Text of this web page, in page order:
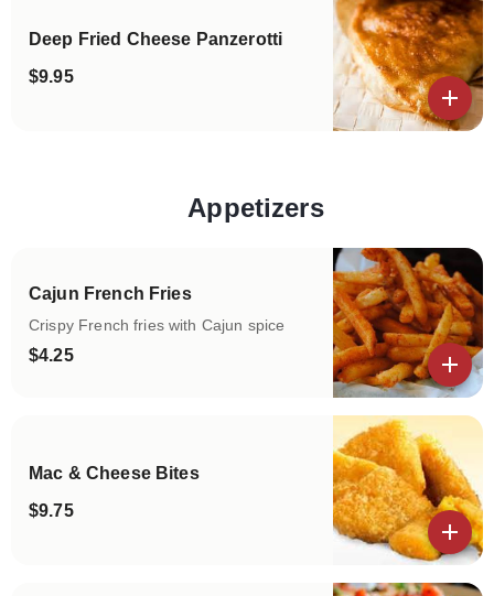
Deep Fried Cheese Panzerotti
$9.95
Appetizers
Cajun French Fries
Crispy French fries with Cajun spice
$4.25
Mac & Cheese Bites
$9.75